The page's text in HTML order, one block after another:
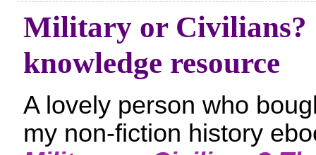
Military or Civilians?
knowledge resource
A lovely person who
my non-fiction history